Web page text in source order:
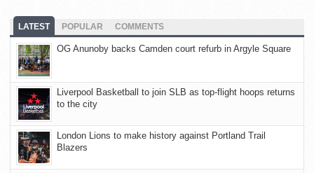
LATEST POPULAR COMMENTS
OG Anunoby backs Camden court refurb in Argyle Square
Liverpool Basketball to join SLB as top-flight hoops returns
to the city
London Lions to make history against Portland Trail
Blazers